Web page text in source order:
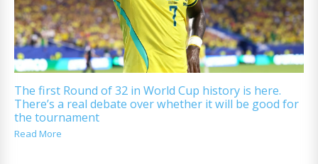
The first Round of 32 in World Cup history is here.
There’s a real debate over whether it will be good for
the tournament
Read More